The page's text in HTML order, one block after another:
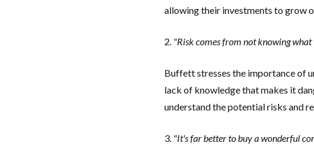
allowing their investments to grow
2. "Risk comes from not knowing what
Buffett stresses the importance of
lack of knowledge that makes it
understand the potential risks and
3. "It's far better to buy a wonderful